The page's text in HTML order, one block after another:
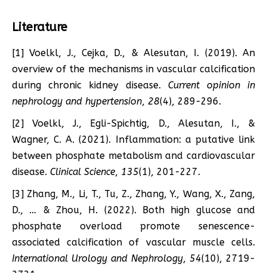
Literature
[1] Voelkl, J., Cejka, D., & Alesutan, I. (2019). An
overview of the mechanisms in vascular calcification
during chronic kidney disease. Current opinion in
nephrology and hypertension, 28(4), 289-296.
[2] Voelkl, J., Egli-Spichtig, D., Alesutan, I., &
Wagner, C. A. (2021). Inflammation: a putative link
between phosphate metabolism and cardiovascular
disease. Clinical Science, 135(1), 201-227.
[3] Zhang, M., Li, T., Tu, Z., Zhang, Y., Wang, X., Zang,
D., … & Zhou, H. (2022). Both high glucose and
phosphate overload promote senescence-
associated calcification of vascular muscle cells.
International Urology and Nephrology, 54(10), 2719-